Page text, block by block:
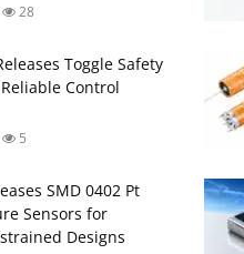
28
Toggle Safety
Control
5
SMD 0402 Pt
Sensors for
Designs